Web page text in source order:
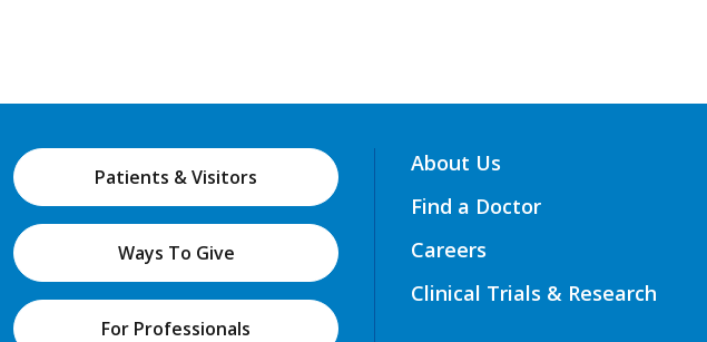
Patients & Visitors
Ways To Give
For Professionals
About Us
Find a Doctor
Careers
Clinical Trials & Research